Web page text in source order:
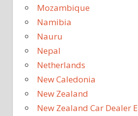
Mozambique
Namibia
Nauru
Nepal
Netherlands
New Caledonia
New Zealand
New Zealand Car Dealer